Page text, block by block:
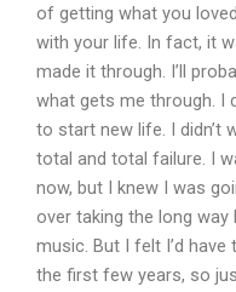
of getting what you
with your life. In fact, it
made it through. I’ll
what gets me through. I
to start new life. I didn’t
total and total failure. I
now, but I knew I was
over taking the long
music. But I felt I’d
the first few years, so